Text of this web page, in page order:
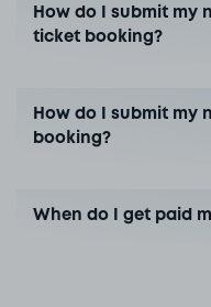
How do I submit my
ticket booking?
How do I submit my
booking?
When do I get paid